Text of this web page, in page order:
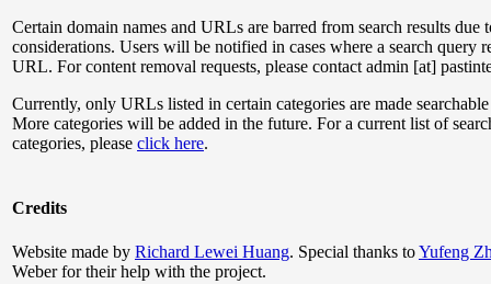
Certain domain names and URLs are barred from search results due
considerations. Users will be notified in cases where a search query
URL. For content removal requests, please contact admin [at]
Currently, only URLs listed in certain categories are made
More categories will be added in the future. For a current list of
categories, please click here.
Credits
Website made by Richard Lewei Huang. Special thanks toYufeng
Weber for their help with the project.